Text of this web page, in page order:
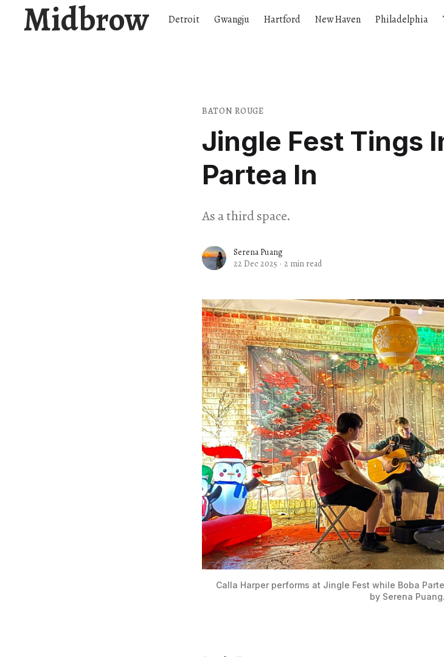
Midbrow Detroit Gwangju Hartford New Haven Philadelphia
BATON ROUGE
Jingle Fest Tings
Partea In
As a third space.
Serena Puang
22 Dec 2025 · 2 min read
Calla Harper performs at Jingle Fest while Boba
by Serena Puang.